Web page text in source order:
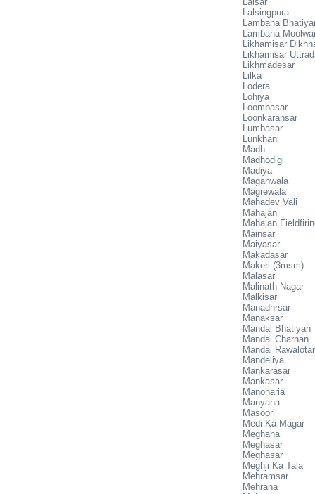
Lalsingpura
Lambana
Lambana
Likhamisar
Likhamisar
Likhmadesar
Lilka
Lodera
Lohiya
Loombasar
Loonkaransar
Lumbasar
Lunkhan
Madh
Madhodigi
Madiya
Maganwala
Magrewala
Mahadev Vali
Mahajan
Mahajan
Mainsar
Maiyasar
Makadasar
Makeri (3msm)
Malasar
Malinath Nagar
Malkisar
Manadhrsar
Manaksar
Mandal Bhatiyan
Mandal Charnan
Mandal
Mandeliya
Mankarasar
Mankasar
Manoharia
Manyana
Masoori
Medi Ka Magar
Meghana
Meghasar
Meghasar
Meghji Ka Tala
Mehramsar
Mehrana